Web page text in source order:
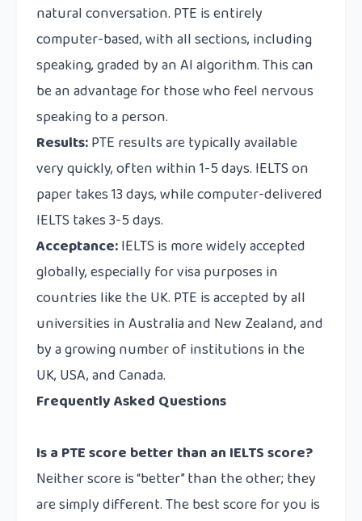
natural conversation. PTE is entirely
computer-based, with all sections, including
speaking, graded by an AI algorithm. This can
be an advantage for those who feel nervous
speaking to a person.
Results:PTE results are typically available
very quickly, often within 1-5 days. IELTS on
paper takes 13 days, while computer-delivered
IELTS takes 3-5 days.
Acceptance:IELTS is more widely accepted
globally, especially for visa purposes in
countries like the UK. PTE is accepted by all
universities in Australia and New Zealand, and
by a growing number of institutions in the
UK, USA, and Canada.
Frequently Asked Questions
Is a PTE score better than an IELTS score?
Neither score is “better” than the other; they
are simply different. The best score for you is